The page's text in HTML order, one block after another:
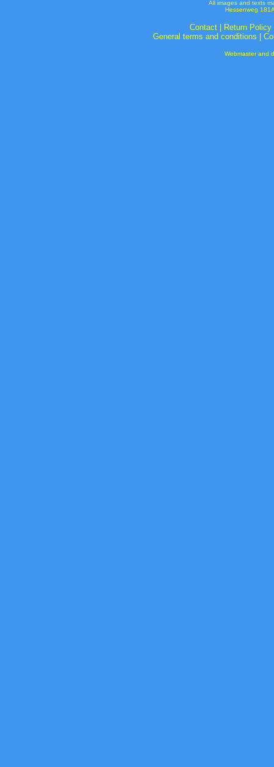
All images and texts
Hessenweg
Contact| Return Policy
General terms and conditions
Webmaster and